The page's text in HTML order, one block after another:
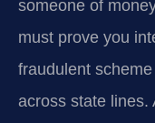
someone of
must prove you
fraudulent
across state lines.